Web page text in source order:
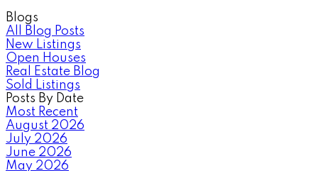
Blogs
All Blog Posts
New Listings
Open Houses
Real Estate Blog
Sold Listings
Posts By Date
Most Recent
August 2026
July 2026
June 2026
May 2026